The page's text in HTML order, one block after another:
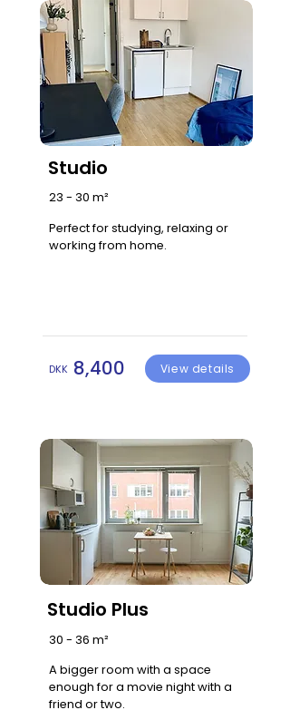
Perfect for studying, relaxing or
working from home.
View details
Studio
23 - 30 m²
DKK 8,400
Studio Plus
30 - 36 m²
A bigger room with a space
enough for a movie night with a
friend or two.